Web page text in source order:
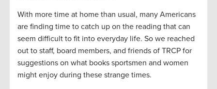
With more time at home than usual, many Americans
are finding time to catch up on the reading that can
seem difficult to fit into everyday life. So we reached
out to staff, board members, and friends of TRCP for
suggestions on what books sportsmen and women
might enjoy during these strange times.